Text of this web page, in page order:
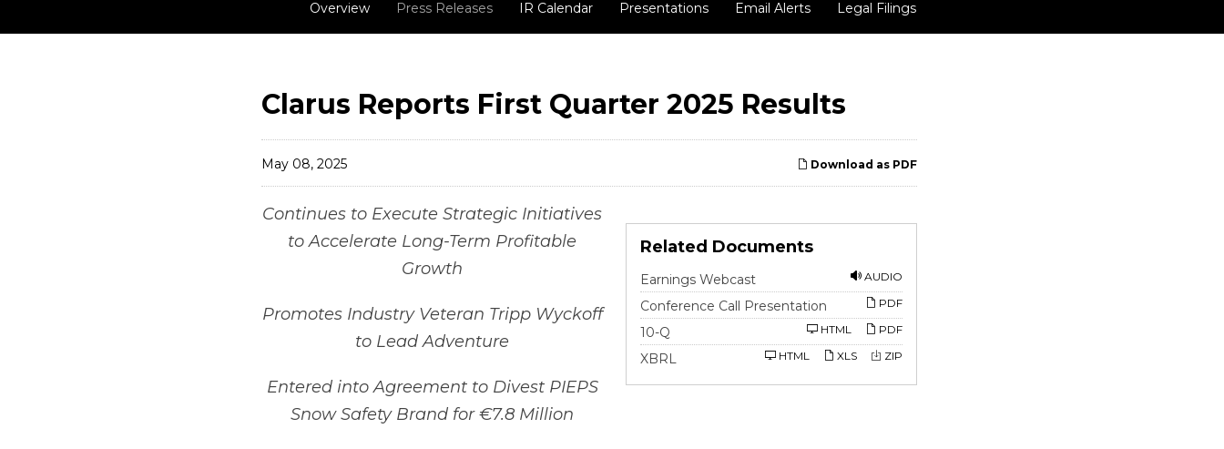
Overview Press Releases IR Calendar Presentations Email Alerts Legal Filings
Clarus Reports First Quarter 2025 Results
Download as PDF
May 08, 2025
Related Documents
AUDIO
Earnings Webcast
PDF
Conference Call Presentation
PDF
HTML
10-Q
ZIP
XLS
HTML
XBRL
Continues to Execute Strategic Initiatives
to Accelerate Long-Term Profitable
Growth
Promotes Industry Veteran Tripp Wyckoff
to Lead Adventure
Entered into Agreement to Divest PIEPS
Snow Safety Brand for €7.8 Million